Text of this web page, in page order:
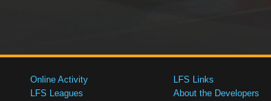
Online Activity
LFS Leagues
LFS Links
About the Developers